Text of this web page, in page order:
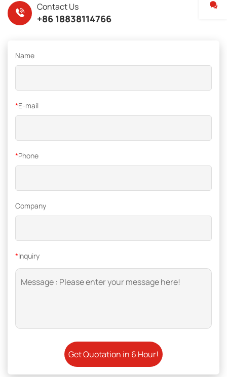
Contact Us
+86 18838114766
Name
*E-mail
*Phone
Company
*Inquiry